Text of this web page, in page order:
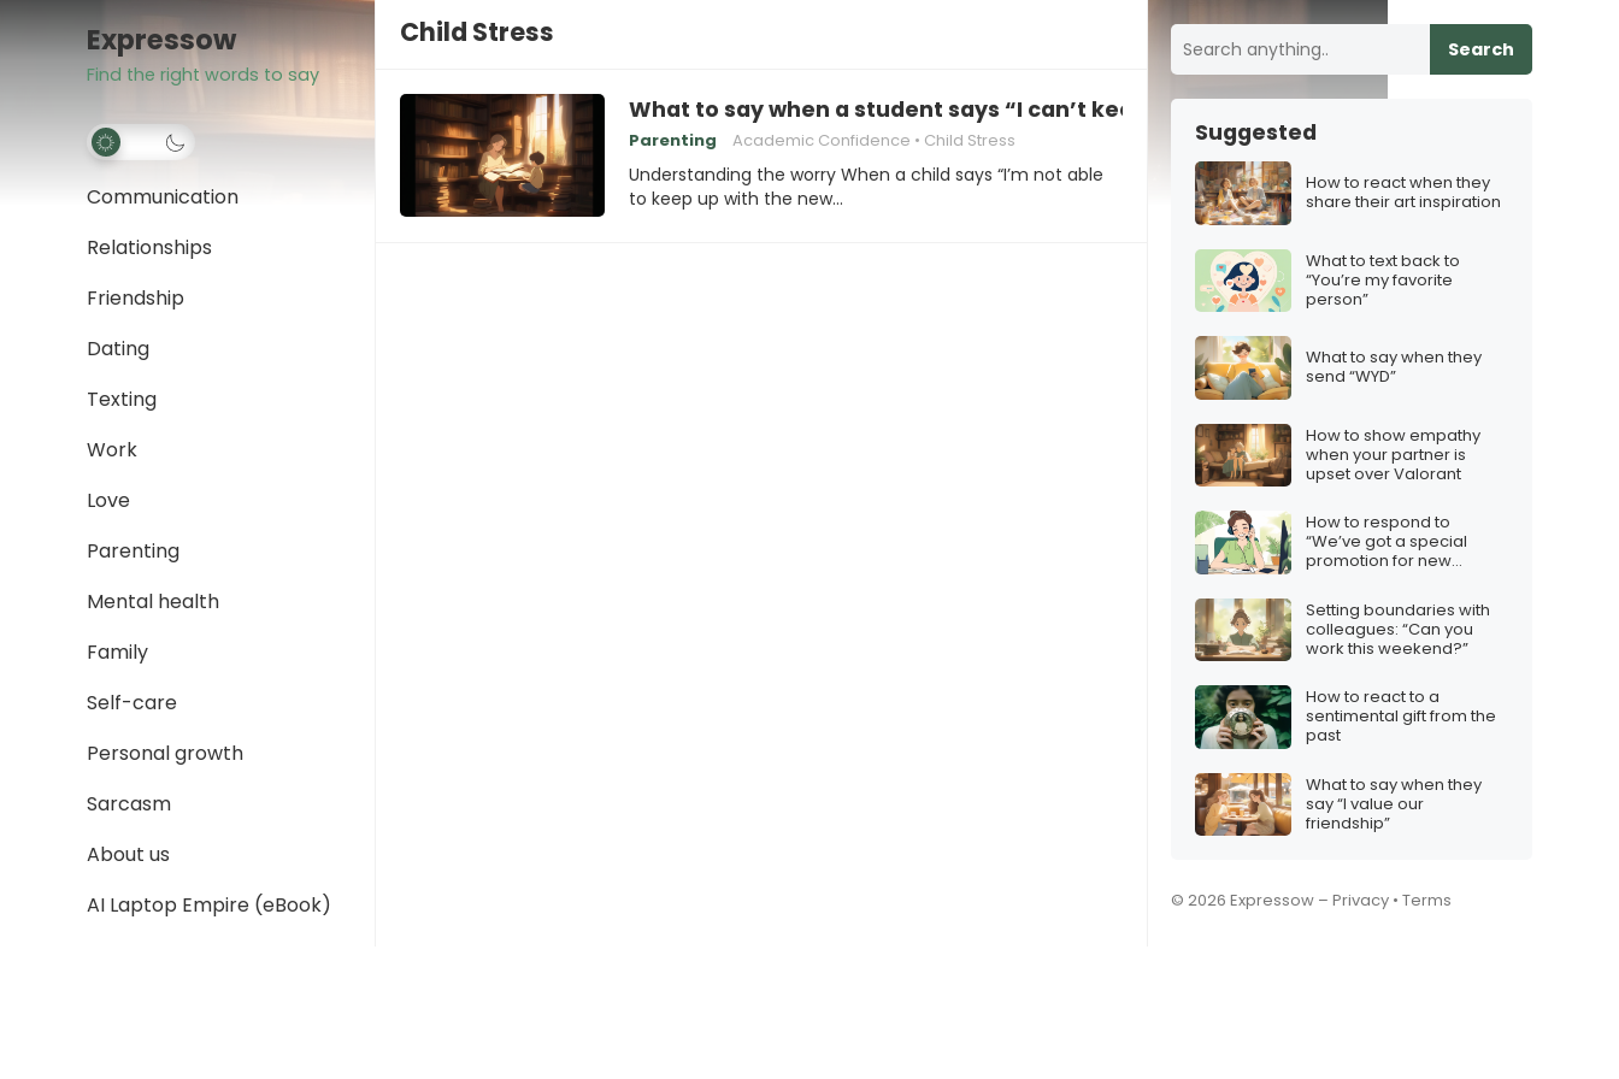
Expressow
Find the right words to say
Communication
Relationships
Friendship
Dating
Texting
Work
Love
Parenting
Mental health
Family
Self-care
Personal growth
Sarcasm
About us
AI Laptop Empire (eBook)
Child Stress
What to say when a student says “I can’t keep up with the new material”
Parenting Academic Confidence Child Stress
Understanding the worry When a child says “I’m not able
to keep up with the new…
Search
Suggested
How to react when they
share their art inspiration
What to text back to
“You’re my favorite
person”
What to say when they
send “WYD”
How to show empathy
when your partner is
upset over Valorant
How to respond to
“We’ve got a special
promotion for new
Setting boundaries with
colleagues: “Can you
work this weekend?”
How to react to a
sentimental gift from the
past
What to say when they
say “I value our
friendship”
© 2026 Expressow – Privacy • Terms